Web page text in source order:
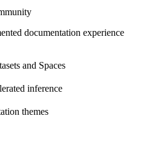
documentation experience
and Spaces
inference
themes